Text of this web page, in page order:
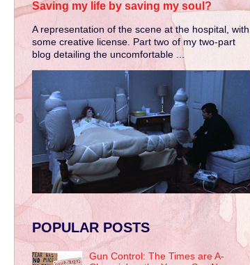
Saving my life by saving my soul?
A representation of the scene at the hospital, with
some creative license. Part two of my two-part
blog detailing the uncomfortable ...
POPULAR POSTS
Gun Control: The Times are A-